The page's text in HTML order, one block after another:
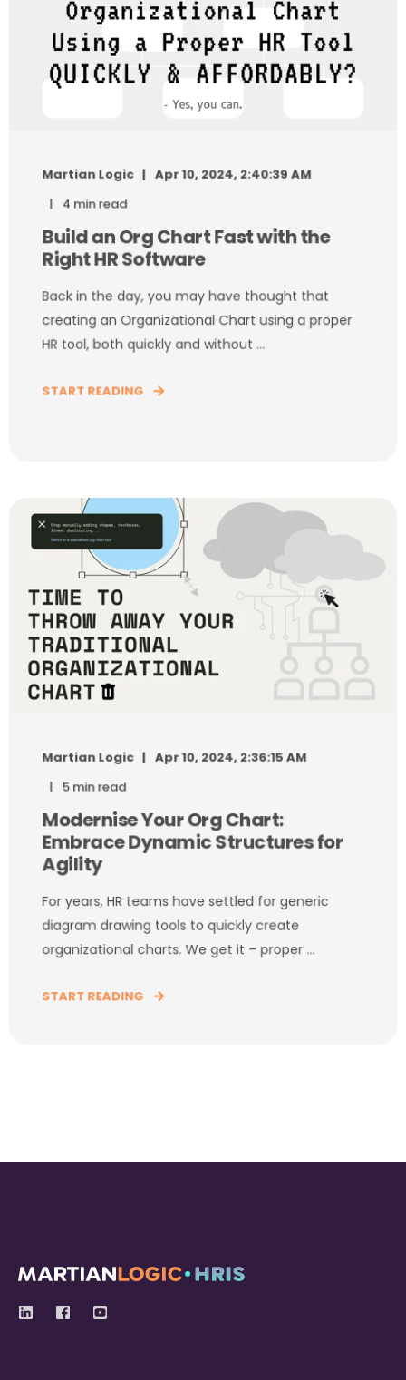
Martian Logic
Apr 10, 2024, 2:40:39 AM
4 min read
Build an Org Chart Fast with the
Right HR Software
Back in the day, you may have thought that
creating an Organizational Chart using a proper
HR tool, both quickly and without ...
START READING
Martian Logic
Apr 10, 2024, 2:36:15 AM
5 min read
Modernise Your Org Chart:
Embrace Dynamic Structures for
Agility
For years, HR teams have settled for generic
diagram drawing tools to quickly create
organizational charts. We get it – proper ...
START READING